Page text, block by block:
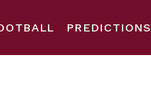
PREDICTIONS